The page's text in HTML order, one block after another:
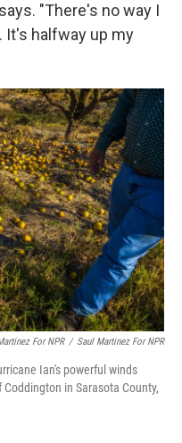
"There's no way I
It's halfway up my
For NPR / Saul Martinez For NPR
Ian's powerful winds
in Sarasota County,